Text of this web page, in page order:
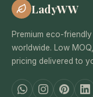
LadyWW
Premium eco-
worldwide. Low
pricing delivered to